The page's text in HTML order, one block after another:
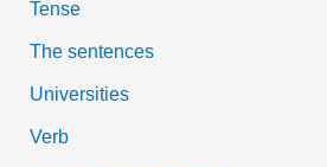
Tense
The sentences
Universities
Verb